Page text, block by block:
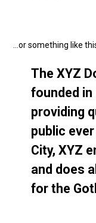
…or something like
The XYZ
founded in
providing
public
City, XYZ
and does
for the